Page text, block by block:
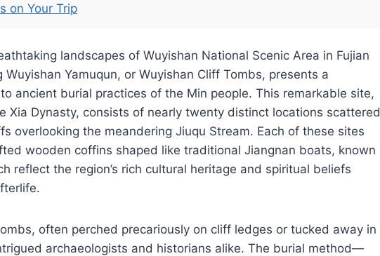
on Your Trip
landscapes of Wuyishan National Scenic Area in Fujian
Wuyishan Yamuqun, or Wuyishan Cliff Tombs, presents a
ancient burial practices of the Min people. This remarkable site,
Xia Dynasty, consists of nearly twenty distinct locations scattered
overlooking the meandering Jiuqu Stream. Each of these sites
wooden coffins shaped like traditional Jiangnan boats, known
reflect the region’s rich cultural heritage and spiritual beliefs
often perched precariously on cliff ledges or tucked away in
archaeologists and historians alike. The burial method—